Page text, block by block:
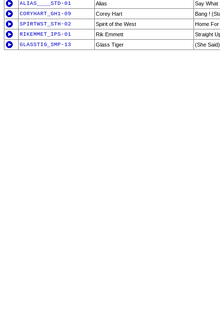
ALIAS____STD-01 Alias
Say What
CORYHART_GH1-09
Corey Hart
Bang !
SPIRTWST_STH-02
Spirit of the West
Home
RIKEMMET_IPS-01
Rik Emmett
Straight
GLASSTIG_SMP-13
Glass Tiger (She